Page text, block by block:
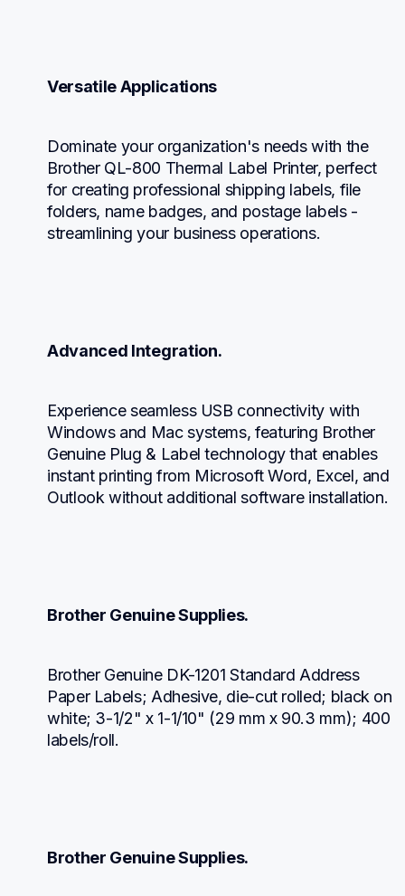
Versatile Applications
Dominate your organization's needs with the
Brother QL-800 Thermal Label Printer, perfect
for creating professional shipping labels, file
folders, name badges, and postage labels -
streamlining your business operations.
Advanced Integration.
Experience seamless USB connectivity with
Windows and Mac systems, featuring Brother
Genuine Plug & Label technology that enables
instant printing from Microsoft Word, Excel, and
Outlook without additional software installation.
Brother Genuine Supplies.
Brother Genuine DK-1201 Standard Address
Paper Labels; Adhesive, die-cut rolled; black on
white; 3-1/2" x 1-1/10" (29 mm x 90.3 mm); 400
labels/roll.
Brother Genuine Supplies.